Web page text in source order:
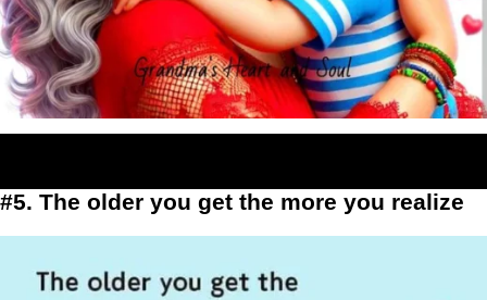
#5. The older you get the more you realize